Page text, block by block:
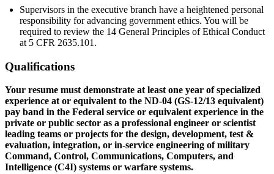
Supervisors in the executive branch have a heightened personal
responsibility for advancing government ethics. You will be
required to review the 14 General Principles of Ethical Conduct
at 5 CFR 2635.101.
Qualifications
Your resume must demonstrate at least one year of specialized
experience at or equivalent to the ND-04 (GS-12/13 equivalent)
pay band in the Federal service or equivalent experience in the
private or public sector as a professional engineer or scientist
leading teams or projects for the design, development, test &
evaluation, integration, or in-service engineering of military
Command, Control, Communications, Computers, and
Intelligence (C4I) systems or warfare systems.